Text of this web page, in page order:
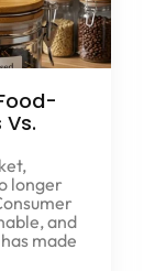
longer
and
made